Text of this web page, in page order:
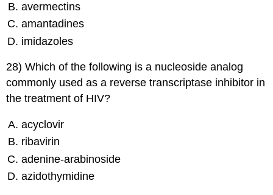
avermectins
amantadines
imidazoles
28) Which of the following is a nucleoside analog
commonly used as a reverse transcriptase inhibitor in
the treatment of HIV?
acyclovir
ribavirin
adenine-arabinoside
azidothymidine